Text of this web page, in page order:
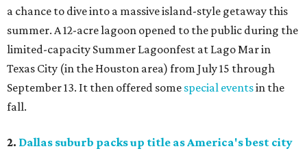
a chance to dive into a massive island-style getaway this
summer. A 12-acre lagoon opened to the public during the
limited-capacity Summer Lagoonfest at Lago Mar in
Texas City (in the Houston area) from July 15 through
September 13. It then offered some special eventsin the
fall.
2. Dallas suburb packs up title as America's best city